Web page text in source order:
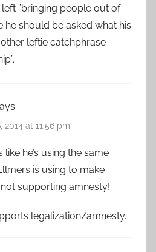
”bringing people out of
he should be asked what his
leftie catchphrase
2014 at 11:56 pm
he’s using the same
is using to make
not supporting amnesty!
legalization/amnesty.